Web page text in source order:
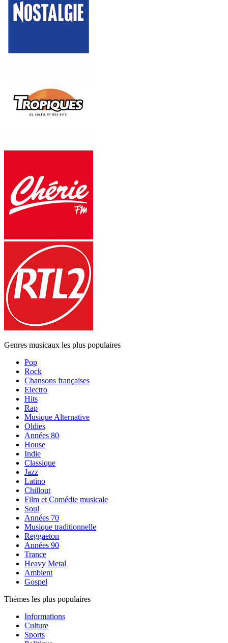
Genres musicaux les plus populaires
Pop
Rock
Chansons françaises
Electro
Hits
Rap
Musique Alternative
Oldies
Années 80
House
Indie
Classique
Jazz
Latino
Chillout
Film et Comédie musicale
Soul
Années 70
Musique traditionnelle
Reggaeton
Années 90
Trance
Heavy Metal
Ambient
Gospel
Thèmes les plus populaires
Informations
Culture
Sports